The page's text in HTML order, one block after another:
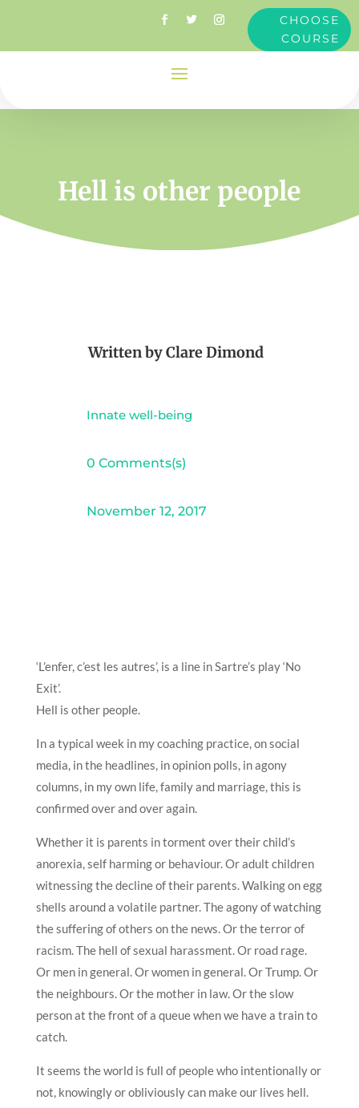
CHOOSE
COURSE
Hell is other people
Written byClare Dimond
Innate well-being
0 Comments(s)
November 12, 2017
‘L’enfer, c’est les autres’, is a line in Sartre’s play ‘No
Exit’.
Hell is other people.
In a typical week in my coaching practice, on social
media, in the headlines, in opinion polls, in agony
columns, in my own life, family and marriage, this is
confirmed over and over again.
Whether it is parents in torment over their child’s
anorexia, self harming or behaviour. Or adult children
witnessing the decline of their parents. Walking on egg
shells around a volatile partner. The agony of watching
the suffering of others on the news. Or the terror of
racism. The hell of sexual harassment. Or road rage.
Or men in general. Or women in general. Or Trump. Or
the neighbours. Or the mother in law. Or the slow
person at the front of a queue when we have a train to
catch.
It seems the world is full of people who intentionally or
not, knowingly or obliviously can make our lives hell.